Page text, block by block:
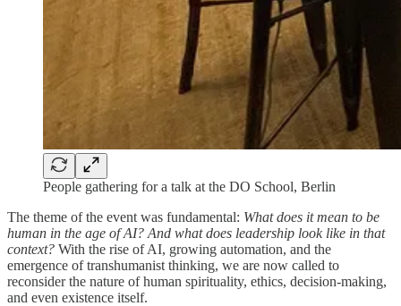
People gathering for a talk at the DO School, Berlin
The theme of the event was fundamental: What does it mean to be
human in the age of AI? And what does leadership look like in that
context? With the rise of AI, growing automation, and the
emergence of transhumanist thinking, we are now called to
reconsider the nature of human spirituality, ethics, decision-making,
and even existence itself.